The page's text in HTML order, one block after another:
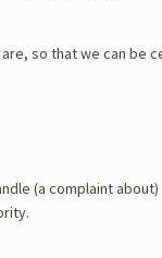
so that we can
(a complaint